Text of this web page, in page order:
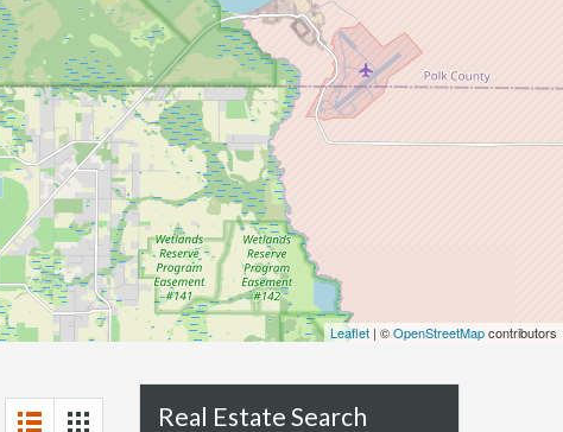
Leaflet | ©OpenStreetMapcontributors
Real Estate Search